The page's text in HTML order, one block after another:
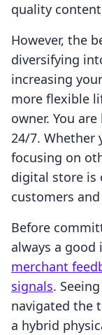
quality
However, the
diversifying
increasing
more flexible
owner. You
24/7. Whether
focusing on
digital store is
customers
Before
always a
merchant
signals.
navigated the
a hybrid